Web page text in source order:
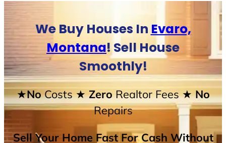
We Buy Houses In Evaro,
Montana! Sell House
Smoothly!
★NoCosts★ ZeroRealtor Fees★ No
Repairs
Sell Your Home Fast For Cash Without